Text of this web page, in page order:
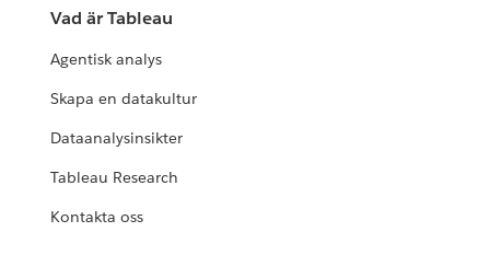
Vad är Tableau
Agentisk analys
Skapa en datakultur
Dataanalysinsikter
Tableau Research
Kontakta oss